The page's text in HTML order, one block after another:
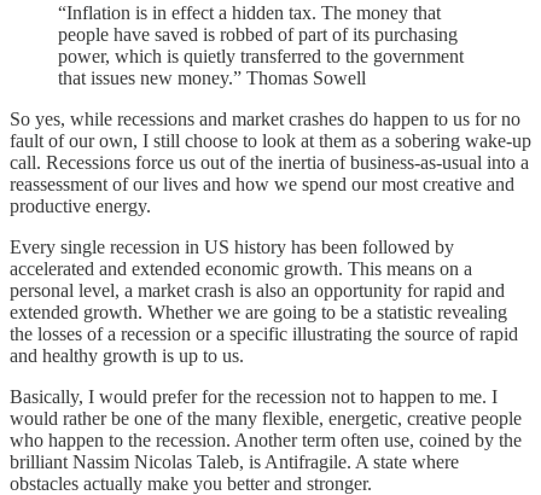
“Inflation is in effect a hidden tax. The money that
people have saved is robbed of part of its purchasing
power, which is quietly transferred to the government
that issues new money.” Thomas Sowell
So yes, while recessions and market crashes do happen to us for no
fault of our own, I still choose to look at them as a sobering wake-up
call. Recessions force us out of the inertia of business-as-usual into a
reassessment of our lives and how we spend our most creative and
productive energy.
Every single recession in US history has been followed by
accelerated and extended economic growth. This means on a
personal level, a market crash is also an opportunity for rapid and
extended growth. Whether we are going to be a statistic revealing
the losses of a recession or a specific illustrating the source of rapid
and healthy growth is up to us.
Basically, I would prefer for the recession not to happen to me. I
would rather be one of the many flexible, energetic, creative people
who happen to the recession. Another term often use, coined by the
brilliant Nassim Nicolas Taleb, is Antifragile. A state where
obstacles actually make you better and stronger.